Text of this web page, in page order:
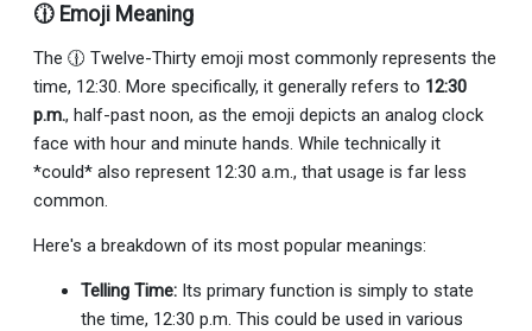
🕧 Emoji Meaning
The 🕧 Twelve-Thirty emoji most commonly represents the
time, 12:30. More specifically, it generally refers to 12:30
p.m., half-past noon, as the emoji depicts an analog clock
face with hour and minute hands. While technically it
*could* also represent 12:30 a.m., that usage is far less
common.
Here's a breakdown of its most popular meanings:
Telling Time: Its primary function is simply to state
the time, 12:30 p.m. This could be used in various